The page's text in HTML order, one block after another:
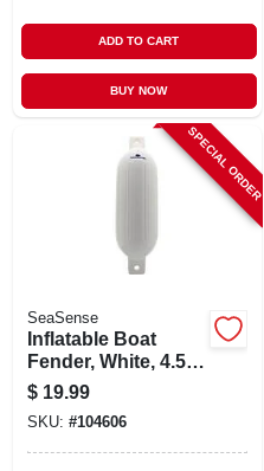
ADD TO CART
BUY NOW
SPECIAL ORDER
SeaSense
Inflatable Boat
Fender, White, 4.5 X
16-in.
$ 19.99
SKU: #104606